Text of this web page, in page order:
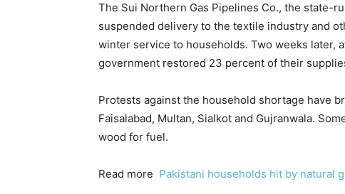
The Sui Northern Gas Pipelines Co., the state-
suspended delivery to the textile industry and
winter service to households. Two weeks later,
government restored 23 percent of their
Protests against the household shortage have
Faisalabad, Multan, Sialkot and Gujranwala.
wood for fuel.
Read more Pakistani households hit by natural